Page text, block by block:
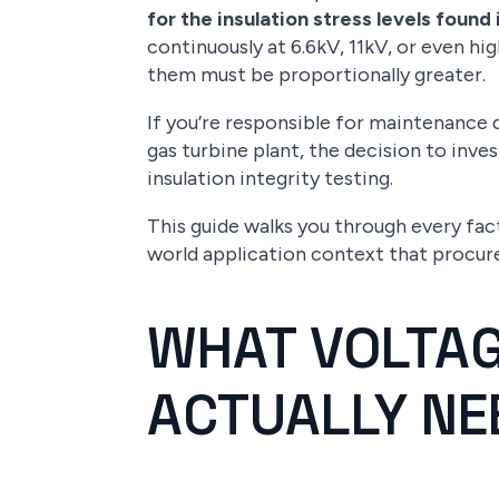
for the insulation stress levels
continuously at 6.6kV, 11kV, or even
them must be proportionally greater.
If you’re responsible for
gas turbine plant, the decision to
insulation integrity testing.
This guide walks you through every
world application context that
WHAT
ACTUALLY